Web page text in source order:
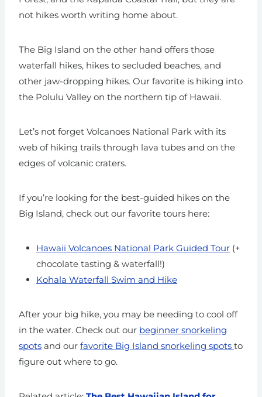
not hikes worth writing home about.
The Big Island on the other hand offers those
waterfall hikes, hikes to secluded beaches, and
other jaw-dropping hikes. Our favorite is hiking into
the Polulu Valley on the northern tip of Hawaii.
Let’s not forget Volcanoes National Park with its
web of hiking trails through lava tubes and on the
edges of volcanic craters.
If you’re looking for the best-guided hikes on the
Big Island, check out our favorite tours here:
Hawaii Volcanoes National Park Guided Tour (+
chocolate tasting & waterfall!)
Kohala Waterfall Swim and Hike
After your big hike, you may be needing to cool off
in the water. Check out our beginner snorkeling
spots and our favorite Big Island snorkeling spots to
figure out where to go.